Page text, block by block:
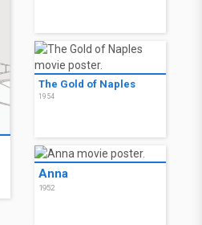
The Gold of Naples
1954
Anna
1952